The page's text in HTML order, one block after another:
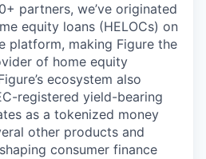
partners, we’ve originated
equity loans (HELOCs) on
platform, making Figure the
of home equity
ecosystem also
registered yield-bearing
as a tokenized money
other products and
consumer finance